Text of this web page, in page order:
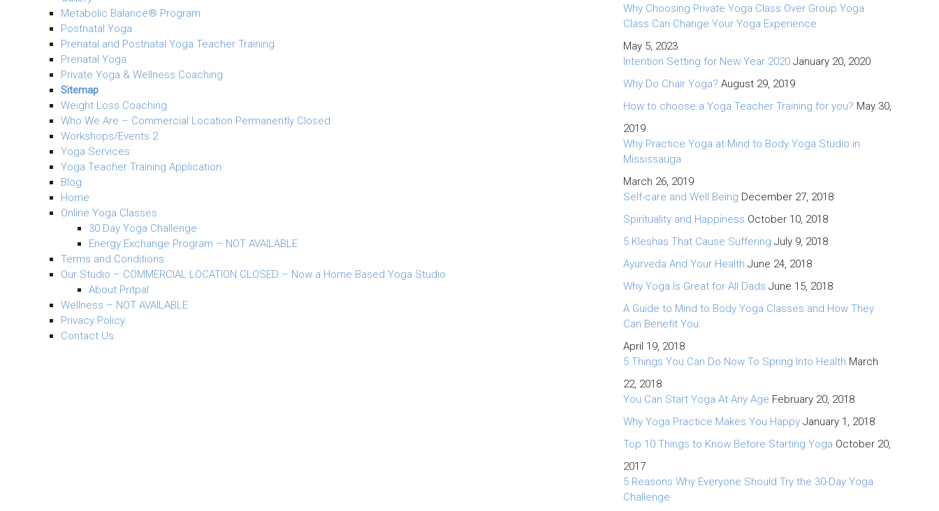
Metabolic Balance® Program
Postnatal Yoga
Prenatal and Postnatal Yoga Teacher Training
Prenatal Yoga
Private Yoga & Wellness Coaching
Sitemap
Weight Loss Coaching
Who We Are – Commercial Location Permanently Closed
Workshops/Events 2
Yoga Services
Yoga Teacher Training Application
Blog
Home
Online Yoga Classes
30 Day Yoga Challenge
Energy Exchange Program – NOT AVAILABLE
Terms and Conditions
Our Studio – COMMERCIAL LOCATION CLOSED – Now a Home Based Yoga Studio
About Pritpal
Wellness – NOT AVAILABLE
Privacy Policy
Contact Us
Why Choosing Private Yoga Class Over Group Yoga
Class Can Change Your Yoga Experience
May 5, 2023
Intention Setting for New Year 2020 January 20, 2020
Why Do Chair Yoga? August 29, 2019
How to choose a Yoga Teacher Training for you? May 30,
2019
Why Practice Yoga at Mind to Body Yoga Studio in
Mississauga
March 26, 2019
Self-care and Well Being December 27, 2018
Spirituality and Happiness October 10, 2018
5 Kleshas That Cause Suffering July 9, 2018
Ayurveda And Your Health June 24, 2018
Why Yoga Is Great for All Dads June 15, 2018
A Guide to Mind to Body Yoga Classes and How They
Can Benefit You
April 19, 2018
5 Things You Can Do Now To Spring Into Health March
22, 2018
You Can Start Yoga At Any Age February 20, 2018
Why Yoga Practice Makes You Happy January 1, 2018
Top 10 Things to Know Before Starting Yoga October 20,
2017
5 Reasons Why Everyone Should Try the 30-Day Yoga
Challenge